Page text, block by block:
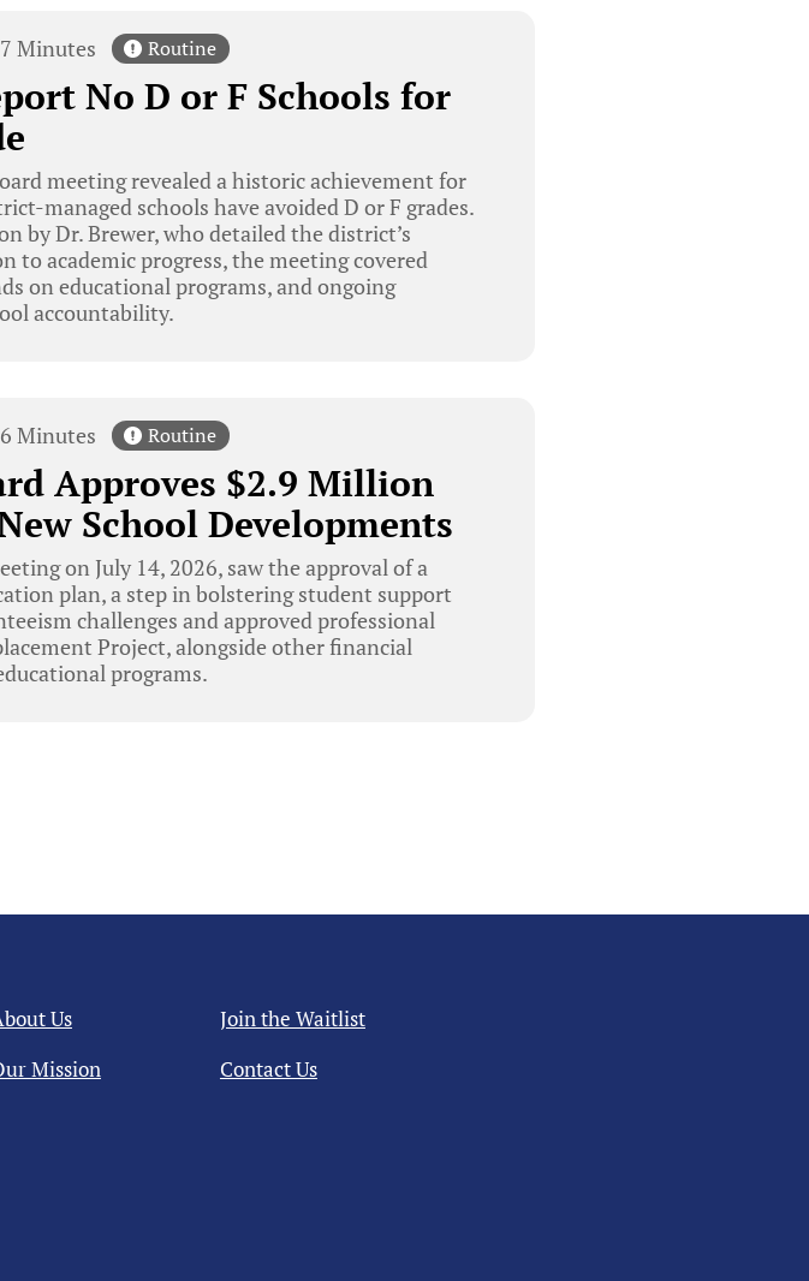
Minutes Routine
No D or F Schools for
meeting revealed a historic achievement for
managed schools have avoided D or F grades.
by Dr. Brewer, who detailed the district’s
to academic progress, the meeting covered
on educational programs, and ongoing
accountability.
Minutes Routine
Approves $2.9 Million
School Developments
on July 14, 2026, saw the approval of a
plan, a step in bolstering student support
challenges and approved professional
Project, alongside other financial
programs.
Us
Mission
Join the Waitlist
Contact Us